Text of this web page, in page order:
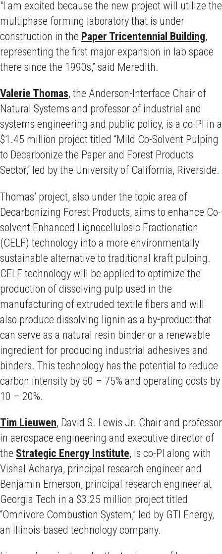
"I am excited because the new project will utilize the
multiphase forming laboratory that is under
construction in the Paper Tricentennial Building,
representing the first majorexpansion in lab space
there since the 1990s,” said Meredith.
Valerie Thomas, the Anderson-Interface Chair of
Natural Systems and professor of industrial and
systems engineering and public policy, is a co-PI in a
$1.45 million project titled “Mild Co-Solvent Pulping
to Decarbonize the Paper and Forest Products
Sector,“ led by the University of California, Riverside.
Thomas’ project, also under the topic area of
Decarbonizing Forest Products, aims to enhance Co-
solvent Enhanced Lignocellulosic Fractionation
(CELF) technology into a more environmentally
sustainable alternative to traditional kraft pulping.
CELF technology will be applied to optimize the
production of dissolving pulp used in the
manufacturing of extruded textile fibers and will
also produce dissolving lignin as a by-product that
can serve as a natural resin binder or a renewable
ingredient for producing industrial adhesives and
binders. This technology has the potential to reduce
carbon intensity by 50 – 75% and operating costs by
10 – 20%.
Tim Lieuwen, David S. Lewis Jr. Chair and professor
in aerospace engineering and executive director of
the Strategic Energy Institute, is co-PI along with
Vishal Acharya, principal research engineer and
Benjamin Emerson, principal research engineer at
Georgia Tech in a $3.25 million project titled
“Omnivore Combustion System,” led by GTI Energy,
an Illinois-based technology company.